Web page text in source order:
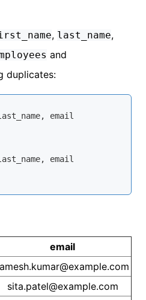
, last_name,
and
duplicates:
email
sita.patel@example.com